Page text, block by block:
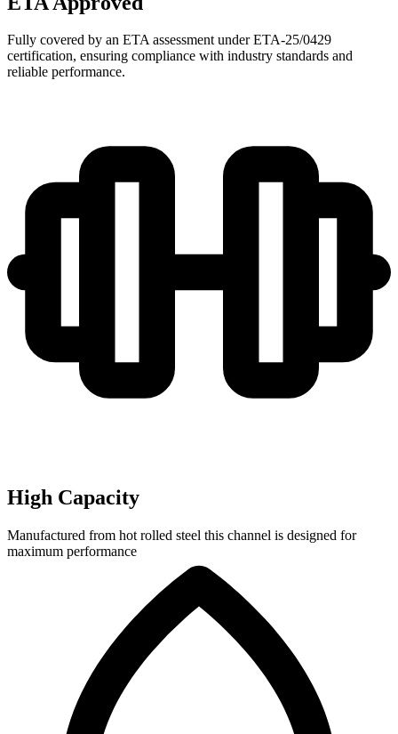
Fully covered by an ETA assessment under ETA-25/0429
certification, ensuring compliance with industry standards and
reliable performance.​​​​‌ ‍ ​‍​‍‌‍ ‌ ​‍‌‍‍‌‌‍‌ ‌‍‍‌‌‍ ‍​‍​‍​ ‍‍​‍​‍‌ ​ ‌‍​‌‌‍ ‍‌‍‍‌‌ ‌​‌ ‍‌​‍ ‍‌‍‍‌‌‍ ​‍​‍​‍ ​​‍​‍‌‍‍​‌ ​‍‌‍‌‌‌‍‌‍​‍​‍​ ‍‍​‍​‍​‍ ‌‍​ ‌‍‌‍‌ ​ ​‍ ‌ ​ ‌ ‌​‌ ‌‌‌‍‌​‌‍‍‌‌‍ ​‍ ‌‍‌‌‌‍ ‍​‍ ‌‌​‌ ‌​​‍​‍ ‌‍‍‌‌‍ ‍‌ ‌​‌‍‌‌‌‍ ‍‌ ‌​​‍ ‌‍‌‌‌‍‌​‌‍‍‌‌ ‌​​‍ ‌‍ ‌‌‍ ‌‍‌​‌‍‌‌​ ‌‌ ​​‌ ​‍‌‍‌‌‌ ​ ‌‍‌‌‌‍ ‍‌ ‌​‌‍​‌‌ ‌​‌‍‍‌‌‍ ‌‍ ‍​ ‍ ‌‍‍‌‌‍‌​​ ‌​ ‌​‌‍​‍‌‍‌​‌‍‌​​ ‌‍​ ‌​‌‍​ ‌‍‌‍​‍ ‌​ ‍​‌‍​ ​ ‌ ​ ​‍​‍ ‌​ ‌​​ ​ ‌‍​ ​ ‌‍​‍ ‌‌‍​‌​ ​​​ ‍​​ ‌‌​‍ ‌​ ‌​‌‍‌​​ ​‍​ ‌‌​ ‌‌‌‍​ ​ ‌‍‌‍​‍‌‍‌​‌‍‌‍‌‍‌​​ ​ ​ ‍ ‌ ‌​‌ ‍‌‌ ​​‌‍‌‌​ ‌‌ ​ ‌‍‍​‌‍​‌‌ ​‍‌‍‌‌‌‍‌​‌​‌‍‌‍‌‌‌‍​‌‌ ‌​‌ ‌‌‌ ​‍‌‍‌‌‌ ​ ​ ‍ ‌ ​​‌‍​‌‌ ‌​‌‍‍​​ ‌‌‍‌ ‌ ​‍‌‍ ‌ ‌‌‌ ​​‌‌ ‌ ​​‌ ​‍‌‍ ‌‍‌​‌ ‌‌‌‍​ ‌ ‌​‌​‌‍‌‍‌‌‌‍​‌‌ ‌​‌ ‌‌‌ ​‍‌‍‌‌‌ ​ ​‍ ‍‌‍‌‍‌‍‍‌‌‍‌‌‌‍ ​‌‍‌​‌‌ ‌‍‌‍‌‍‌‌‌‍​‌‌ ‌​‌ ‌‌‌ ​‍‌‍‌‌‌‌​ ‌ ‌‌‌‍ ‌‌‍ ‌‌‍​‌‌ ​‍‌ ‍‌​ ‌‍​‍‌‍​‌‌ ​ ‌‍‌‌‌‌‌‌‌ ​‍‌‍ ​​ ‌​‍‌‌​ ​‍‌​‌‍‌‍​ ‌‍‌‍‌ ​ ​‍‌‌​ ​‍‌​‌‍‌ ​ ‌ ‌​‌ ‌‌‌‍‌​‌‍‍‌‌‍ ​‍‌‌​ ​‍‌​‌‍‌‍‌‌‌‍ ‍​‍ ‌‌​‌ ‌​​‍​‍‌‍‌‍‍‌‌‍‌​​ ‌​ ‌​‌‍​‍‌‍‌​‌‍‌​​ ‌‍​ ‌​‌‍​ ‌‍‌‍​‍ ‌​ ‍​‌‍​ ​ ‌ ​ ​‍​‍ ‌​ ‌​​ ​ ‌‍​ ​ ‌‍​‍ ‌‌‍​‌​ ​​​ ‍​​ ‌‌​‍ ‌​ ‌​‌‍‌​​ ​‍​ ‌‌​ ‌‌‌‍​ ​ ‌‍‌‍​‍‌‍‌​‌‍‌‍‌‍‌​​ ​ ​‍‌‍‌ ‌​‌ ‍‌‌ ​​‌‍‌‌​ ‌‌ ​ ‌‍‍​‌‍​‌‌ ​‍‌‍‌‌‌‍‌​‌​‌‍‌‍‌‌‌‍​‌‌ ‌​‌ ‌‌‌ ​‍‌‍‌‌‌ ​ ​‍‌‍‌ ​​‌‍​‌‌ ‌​‌‍‍​​ ‌‌‍‌ ‌ ​‍‌‍ ‌ ‌‌‌ ​​‌‌ ‌ ​​‌ ​‍‌‍ ‌‍‌​‌ ‌‌‌‍​ ‌ ‌​‌​‌‍‌‍‌‌‌‍​‌‌ ‌​‌ ‌‌‌ ​‍‌‍‌‌‌ ​ ​‍ ‍‌‍‌‍‌‍‍‌‌‍‌‌‌‍ ​‌‍‌​‌‌ ‌‍‌‍‌‍‌‌‌‍​‌‌ ‌​‌ ‌‌‌ ​‍‌‍‌‌‌‌​ ‌ ‌‌‌‍ ‌‌‍ ‌‌‍​‌‌ ​‍‌ ‍‌​‍‌‍‌ ​​‌‍‌‌‌ ​‍‌ ​ ‌ ​​‌‍‌‌‌‍​ ‌ ‌​‌‍‍‌‌ ‌‍‌‍‌‌​ ‌‌ ​​‌ ‌‌‌‍​‍‌‍ ​‌‍‍‌‌ ​ ‌‍‍​‌‍‌‌‌‍‌​​‍​‍‌ ‌
High Capacity
Manufactured from hot rolled steel this channel is designed for
maximum performance